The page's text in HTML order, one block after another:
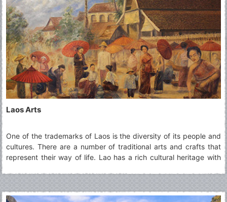
Laos Arts
One of the trademarks of Laos is the diversity of its people and
cultures. There are a number of traditional arts and crafts that
represent their way of life. Lao has a rich cultural heritage with
traditions.